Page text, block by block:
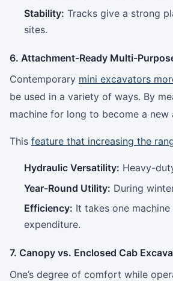
Stability: Tracks give a strong
sites.
6. Attachment-Ready Multi-
Contemporary mini excavators
be used in a variety of ways. By
machine for long to become a
This feature that increasing the
Hydraulic Versatility: Heavy-
Year-Round Utility: During
Efficiency: It takes one
expenditure.
7. Canopy vs. Enclosed Cab
One’s degree of comfort while